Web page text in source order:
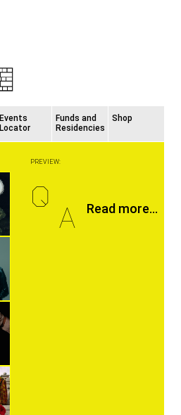
Events
Locator
Funds and
Residencies
Shop
PREVIEW:
Q
A Read more...